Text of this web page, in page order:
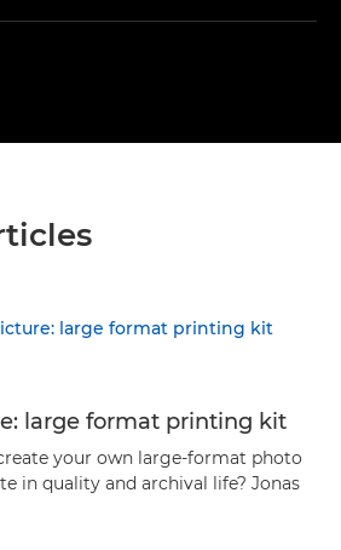
large format printing kit
your own large-format photo
in quality and archival life? Jonas